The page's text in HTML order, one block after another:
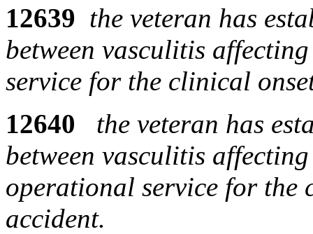
12639 the veteran has
between vasculitis
service for the clinical
12640
the veteran has
between vasculitis
operational service for the
accident.